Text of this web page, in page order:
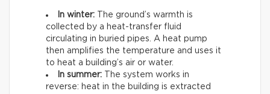
In winter: The ground’s warmth is
collected by a heat-transfer fluid
circulating in buried pipes. A heat pump
then amplifies the temperature and uses it
to heat a building’s air or water.
In summer: The system works in
reverse: heat in the building is extracted